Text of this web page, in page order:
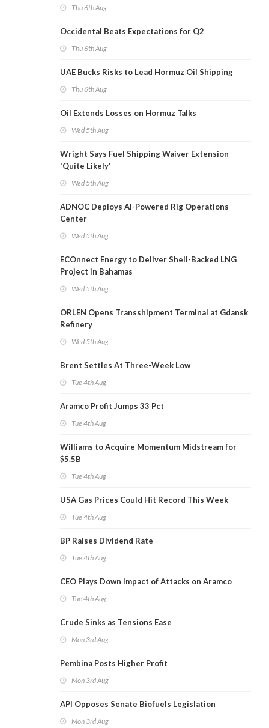
Thu 6th Aug
Occidental Beats Expectations for Q2
Thu 6th Aug
UAE Bucks Risks to Lead Hormuz Oil Shipping
Thu 6th Aug
Oil Extends Losses on Hormuz Talks
Wed 5th Aug
Wright Says Fuel Shipping Waiver Extension
'Quite Likely'
Wed 5th Aug
ADNOC Deploys AI-Powered Rig Operations
Center
Wed 5th Aug
ECOnnect Energy to Deliver Shell-Backed LNG
Project in Bahamas
Wed 5th Aug
ORLEN Opens Transshipment Terminal at Gdansk
Refinery
Wed 5th Aug
Brent Settles At Three-Week Low
Tue 4th Aug
Aramco Profit Jumps 33 Pct
Tue 4th Aug
Williams to Acquire Momentum Midstream for
$5.5B
Tue 4th Aug
USA Gas Prices Could Hit Record This Week
Tue 4th Aug
BP Raises Dividend Rate
Tue 4th Aug
CEO Plays Down Impact of Attacks on Aramco
Tue 4th Aug
Crude Sinks as Tensions Ease
Mon 3rd Aug
Pembina Posts Higher Profit
Mon 3rd Aug
API Opposes Senate Biofuels Legislation
Mon 3rd Aug